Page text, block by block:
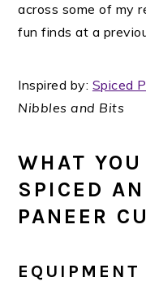
across some of my
fun finds at a
Inspired by: Spiced
Nibbles and Bits
WHAT
SPICED
PANEER
EQUIPMENT